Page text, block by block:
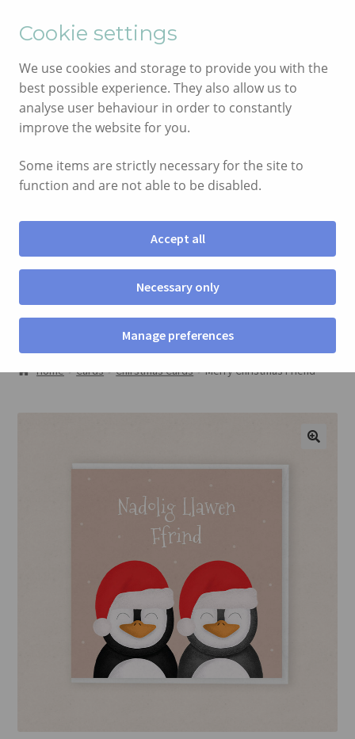
to
navigation
to
content
Menu
SHOP
CONTACT
Home Cards Chirstmas Cards Merry Christmas Friend
Cookie settings
We use cookies and storage to provide you with the
best possible experience. They also allow us to
analyse user behaviour in order to constantly
improve the website for you.
Some items are strictly necessary for the site to
function and are not able to be disabled.
Accept all
Necessary only
Manage preferences